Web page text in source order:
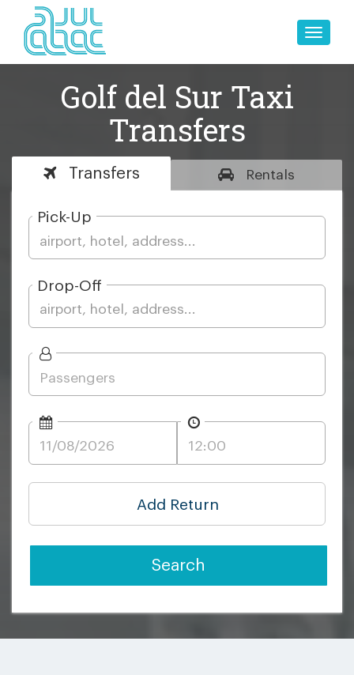
Toggle
Golf del Sur Taxi
Transfers
Transfers Rentals
Pick-Up
Drop-Off
Add Return
Search